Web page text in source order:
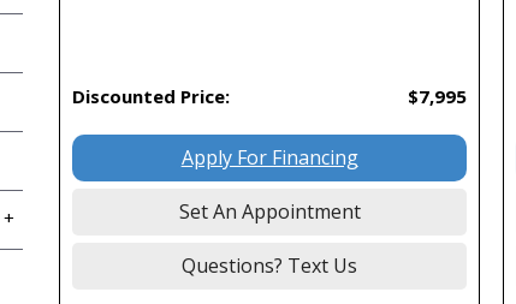
+
Discounted Price: $7,995
Apply For Financing
Set An Appointment
Questions? Text Us